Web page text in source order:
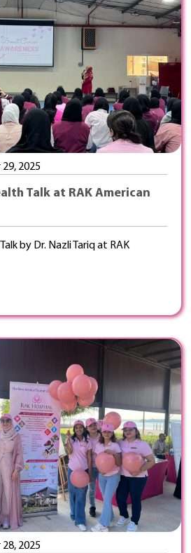
2025
Talk at RAK American
by Dr. Nazli Tariq at RAK
2025